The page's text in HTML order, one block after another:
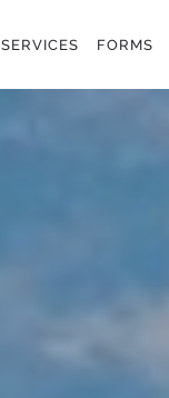
SERVICES FORMS